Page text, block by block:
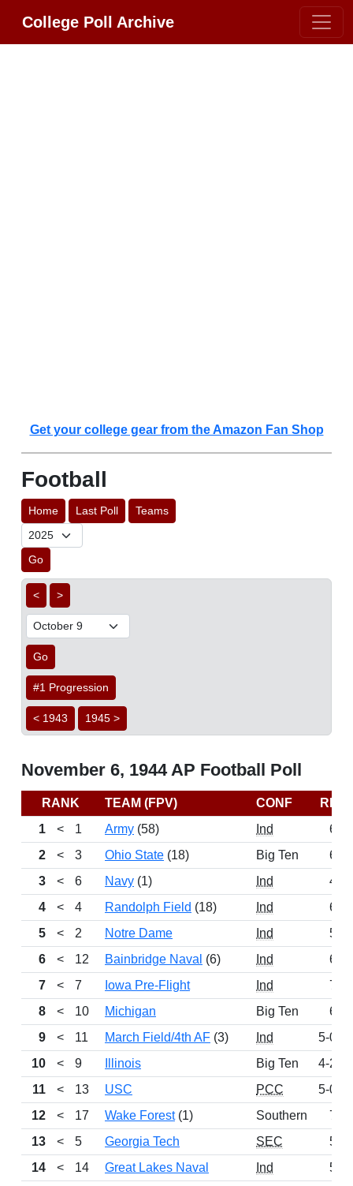
College Poll Archive
Get your college gear from the Amazon Fan Shop
Football
Home Last Poll Teams
Go
< >
Go
#1 Progression
< 1943 1945 >
November 6, 1944 AP Football Poll
RANK TEAM (FPV) CONF
REC
1
< 1 Army (58) Ind
6-0
2
< 3 Ohio State (18) Big Ten
6-0
3
< 6 Navy (1) Ind
4-2
4
< 4 Randolph Field (18) Ind
6-0
5
< 2 Notre Dame Ind
5-1
6
< 12 Bainbridge Naval (6) Ind
6-0
7
< 7 Iowa Pre-Flight Ind
7-1
8
< 10 Michigan Big Ten
6-1
9
< 11 March Field/4th AF (3) Ind
5-0-1
10
< 9 Illinois Big Ten
4-2-1
11
< 13 USC PCC
5-0-2
12
< 17 Wake Forest(1) Southern
7-0
13
< 5 Georgia Tech SEC
5-1
14
< 14 Great Lakes Naval Ind
5-1